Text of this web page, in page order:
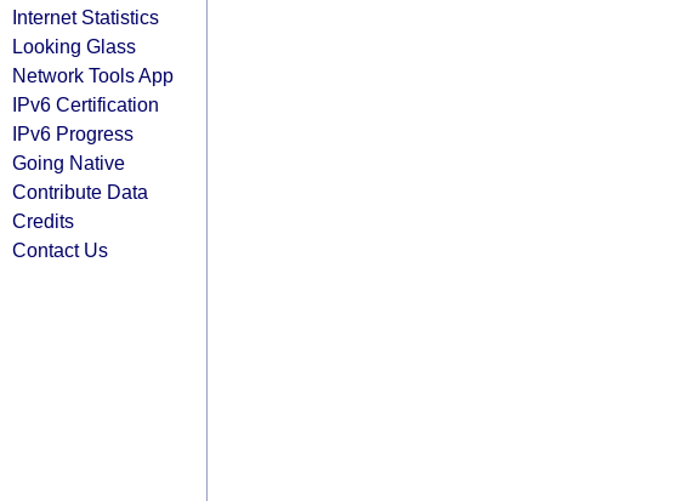
Internet Statistics
Looking Glass
Network Tools App
IPv6 Certification
IPv6 Progress
Going Native
Contribute Data
Credits
Contact Us